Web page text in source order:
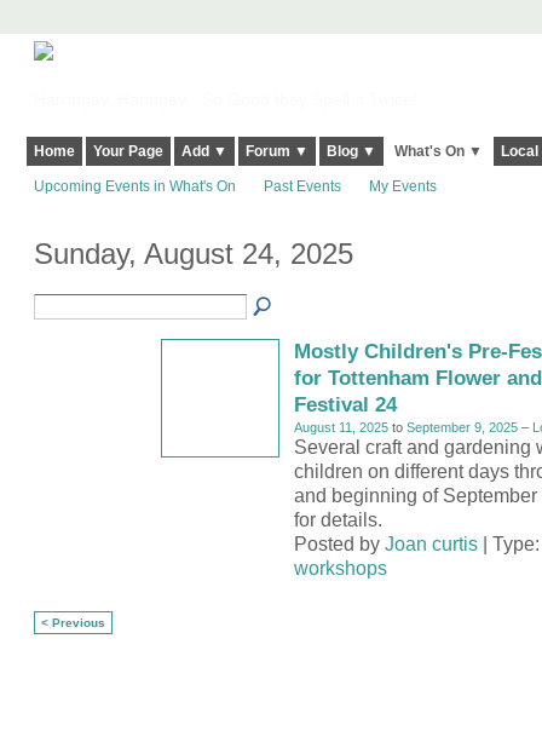
Home Your Page Add ▼ Forum ▼ Blog ▼ What's On ▼
Upcoming Events in What's On Past Events My Events
Sunday, August 24, 2025
Mostly Children's Pre-
for Tottenham Flower
Festival 24
August 11, 2025to September 9, 2025–
Several craft and gardening
children on different days
and beginning of
for details.
Posted by Joan curtis|
workshops
< Previous